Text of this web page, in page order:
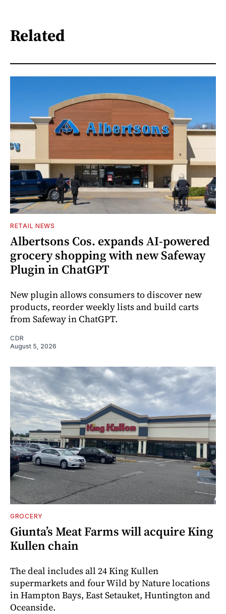
Related
RETAIL NEWS
Albertsons Cos. expands AI-powered
grocery shopping with new Safeway
Plugin in ChatGPT
New plugin allows consumers to discover new
products, reorder weekly lists and build carts
from Safeway in ChatGPT.
CDR
August 5, 2026
GROCERY
Giunta’s Meat Farms will acquire King
Kullen chain
The deal includes all 24 King Kullen
supermarkets and four Wild by Nature locations
in Hampton Bays, East Setauket, Huntington and
Oceanside.